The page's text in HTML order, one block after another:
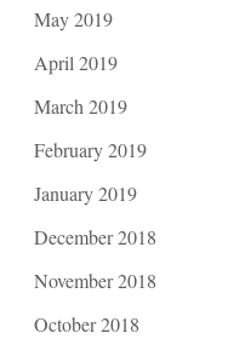
May 2019
April 2019
March 2019
February 2019
January 2019
December 2018
November 2018
October 2018